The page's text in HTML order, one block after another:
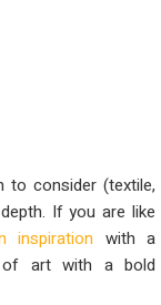
to consider (textile,
If you are like
inspiration with a
of art with a bold